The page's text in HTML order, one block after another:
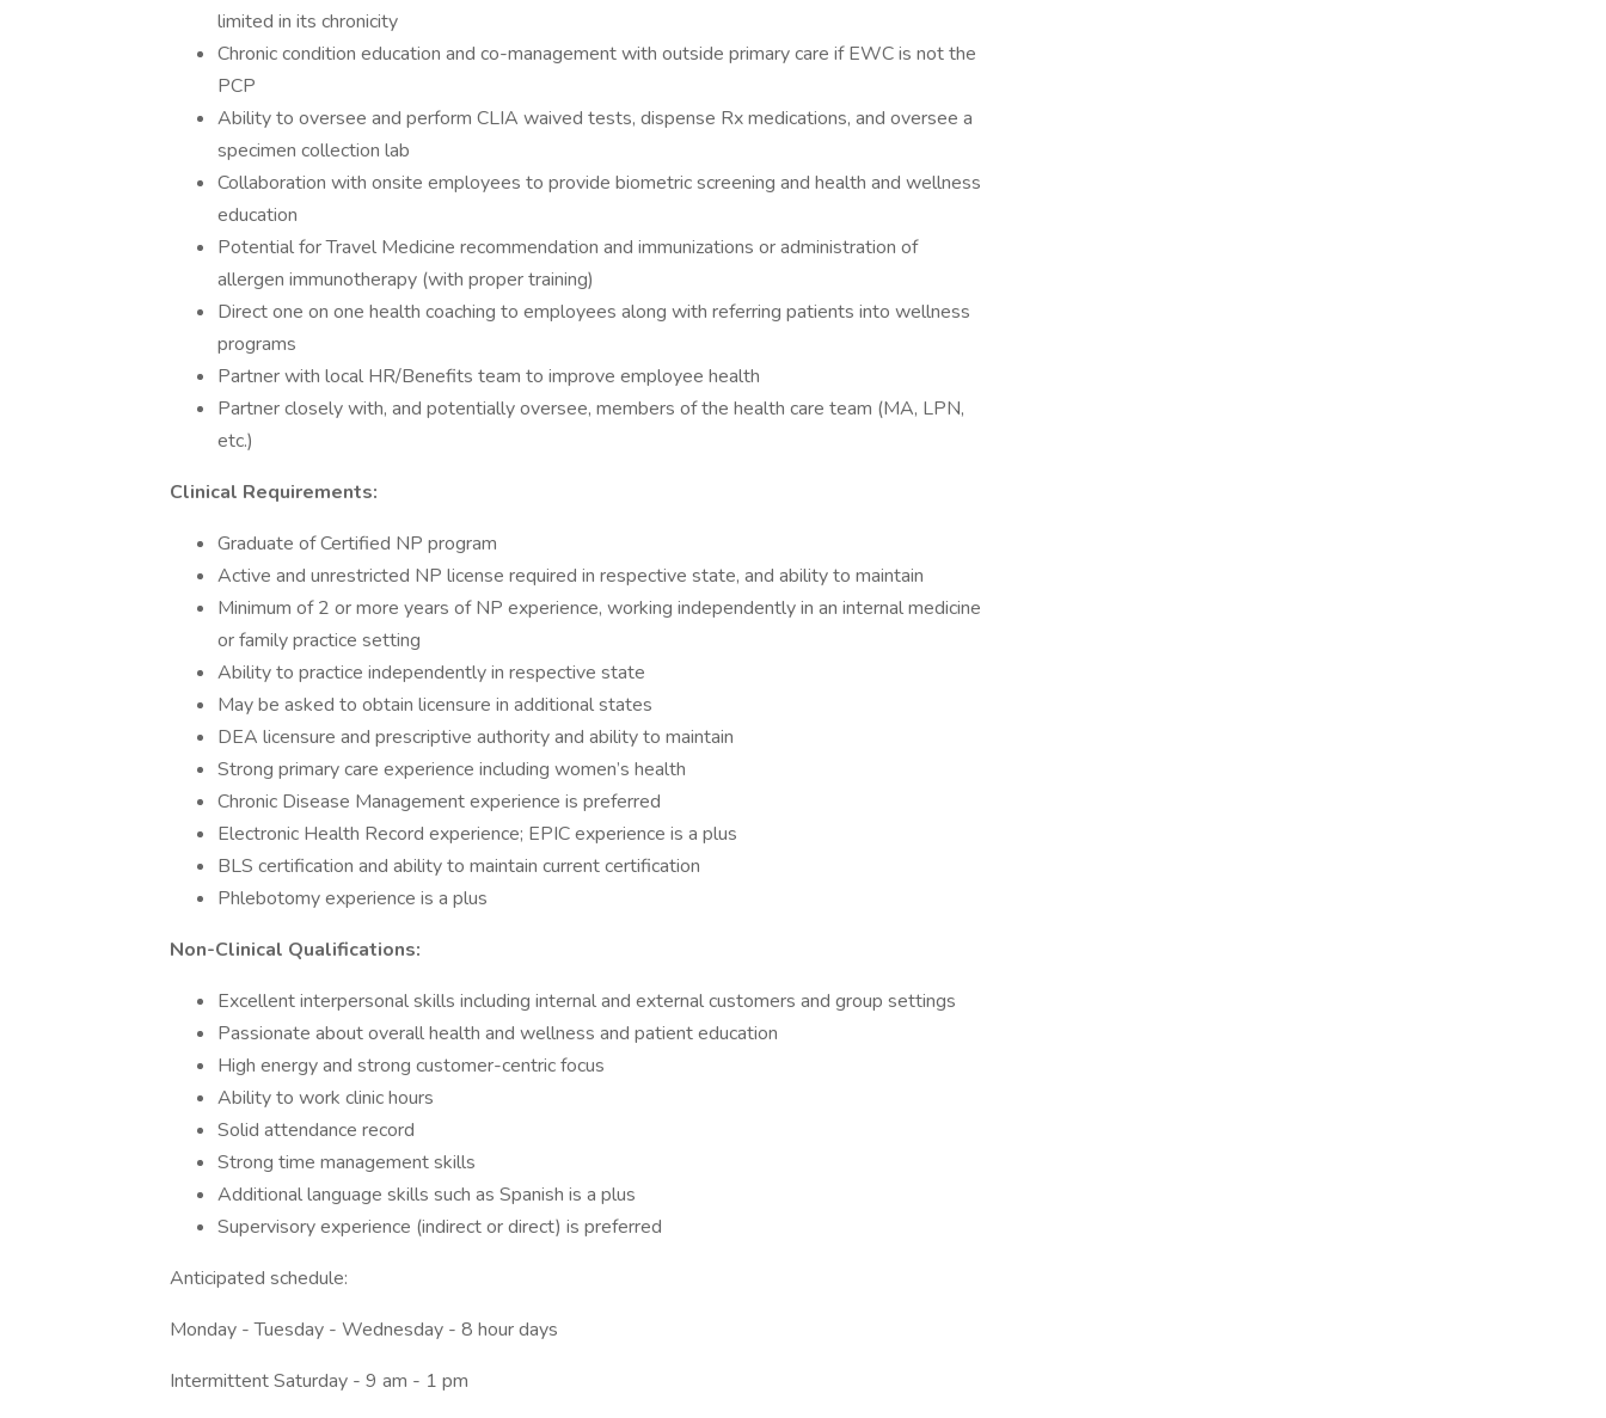
limited in its chronicity
Chronic condition education and co-management with outside primary care if EWC is not the
PCP
Ability to oversee and perform CLIA waived tests, dispense Rx medications, and oversee a
specimen collection lab
Collaboration with onsite employees to provide biometric screening and health and wellness
education
Potential for Travel Medicine recommendation and immunizations or administration of
allergen immunotherapy (with proper training)
Direct one on one health coaching to employees along with referring patients into wellness
programs
Partner with local HR/Benefits team to improve employee health
Partner closely with, and potentially oversee, members of the health care team (MA, LPN,
etc.)
Clinical Requirements:
Graduate of Certified NP program
Active and unrestricted NP license required in respective state, and ability to maintain
Minimum of 2 or more years of NP experience, working independently in an internal medicine
or family practice setting
Ability to practice independently in respective state
May be asked to obtain licensure in additional states
DEA licensure and prescriptive authority and ability to maintain
Strong primary care experience including women’s health
Chronic Disease Management experience is preferred
Electronic Health Record experience; EPIC experience is a plus
BLS certification and ability to maintain current certification
Phlebotomy experience is a plus
Non-Clinical Qualifications:
Excellent interpersonal skills including internal and external customers and group settings
Passionate about overall health and wellness and patient education
High energy and strong customer-centric focus
Ability to work clinic hours
Solid attendance record
Strong time management skills
Additional language skills such as Spanish is a plus
Supervisory experience (indirect or direct) is preferred
Anticipated schedule:
Monday - Tuesday - Wednesday - 8 hour days
Intermittent Saturday - 9 am - 1 pm